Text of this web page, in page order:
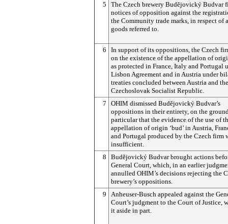
5 The Czech brewery Budějovický Budvar
notices of opposition against the
the Community trade marks, in respect of
goods referred to.
6
In support of its oppositions, the Czech
on the existence of the appellation of
as protected in France, Italy and Portugal
Lisbon Agreement and in Austria under
treaties concluded between Austria and
Czechoslovak Socialist Republic.
7
OHIM dismissed Budějovický Budvar’s
oppositions in their entirety, on the
particular that the evidence of the use of
appellation of origin ‘bud’ in Austria,
and Portugal produced by the Czech firm
insufficient.
8
Budějovický Budvar brought actions
General Court, which, in an earlier
annulled OHIM’s decisions rejecting the
brewery’s oppositions.
9
Anheuser-Busch appealed against the
Court’s judgment to the Court of Justice,
it aside in part.